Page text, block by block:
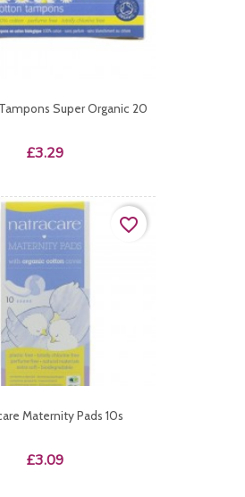
Super Organic 20
Price
£3.29
Maternity Pads 10s
Price
£3.09
favorite_border